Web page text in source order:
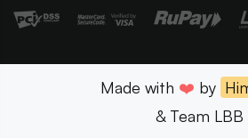
Made with ❤️ by
& Team LBB